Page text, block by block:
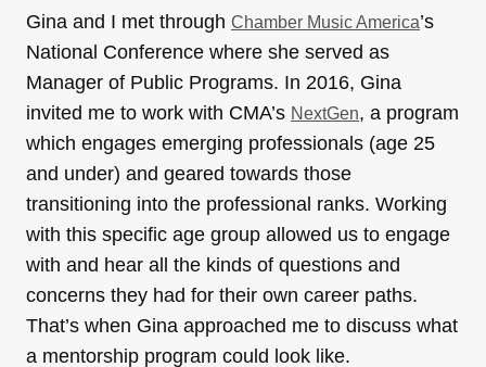
Gina and I met through Chamber Music America’s
National Conference where she served as
Manager of Public Programs. In 2016, Gina
invited me to work with CMA’s NextGen, a program
which engages emerging professionals (age 25
and under) and geared towards those
transitioning into the professional ranks. Working
with this specific age group allowed us to engage
with and hear all the kinds of questions and
concerns they had for their own career paths.
That’s when Gina approached me to discuss what
a mentorship program could look like.